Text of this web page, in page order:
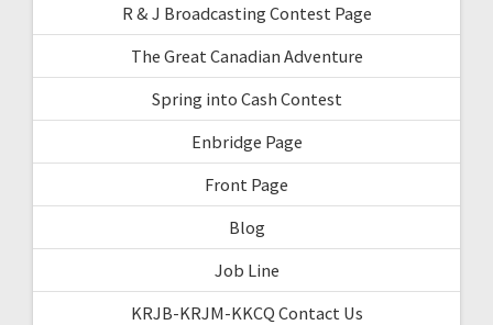
R & J Broadcasting Contest Page
The Great Canadian Adventure
Spring into Cash Contest
Enbridge Page
Front Page
Blog
Job Line
KRJB-KRJM-KKCQ Contact Us